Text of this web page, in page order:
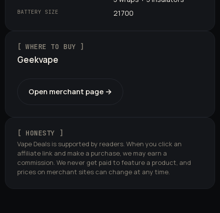
BATTERY SIZE 21700
[ WHERE TO BUY ]
Geekvape
Open merchant page →
[ HONESTY ]
Vape Deals is supported by readers. When you click an
affiliate link and make a purchase, we may earn a
commission. We never get paid to feature a product, and
prices on merchant sites can change at any time.